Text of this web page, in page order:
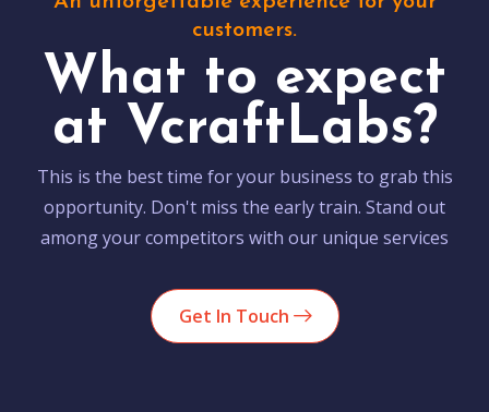
customers.
What to expect
at VcraftLabs?
This is the best time for your business to grab this
opportunity. Don't miss the early train. Stand out
among your competitors with our unique services
Get In Touch